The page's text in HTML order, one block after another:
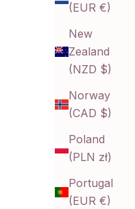
(EUR €)
New
Zealand
(NZD $)
Norway
(CAD $)
Poland
(PLN zł)
Portugal
(EUR €)